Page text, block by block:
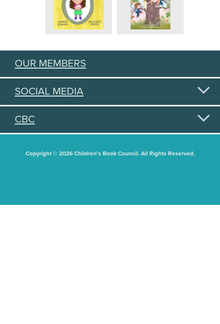
OUR MEMBERS
SOCIAL MEDIA
CBC
Copyright © 2026 Children's Book Council. All Rights Reserved.